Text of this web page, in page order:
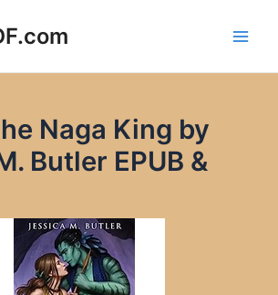
Naga King by
Butler EPUB &